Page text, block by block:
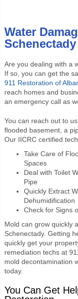
Water
Schenectady
Are you dealing with a
If so, you can get the
911 Restoration of
reach homes and
an emergency call as
You can reach out to
flooded basement, a
Our IICRC certified
Take Care of
Spaces
Deal with Toilet
Pipe
Quickly Extract
Dehumidification
Check for Signs
Mold can grow quickly
Schenectady. Getting
quickly get your
remediation techs at
mold decontamination
today.
You Can Get